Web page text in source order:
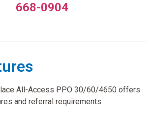
668-0904
All-Access PPO 30/60/4650 offers
and referral requirements.